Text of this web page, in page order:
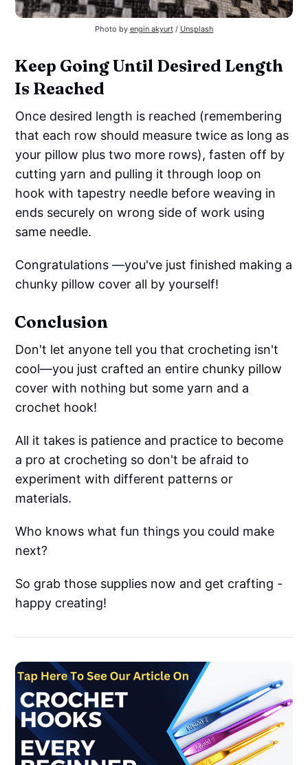
Photo by engin akyurt/ Unsplash
Keep Going Until Desired Length
Is Reached
Once desired length is reached (remembering
that each row should measure twice as long as
your pillow plus two more rows), fasten off by
cutting yarn and pulling it through loop on
hook with tapestry needle before weaving in
ends securely on wrong side of work using
same needle.
Congratulations —you've just finished making a
chunky pillow cover all by yourself!
Conclusion
Don't let anyone tell you that crocheting isn't
cool—you just crafted an entire chunky pillow
cover with nothing but some yarn and a
crochet hook!
All it takes is patience and practice to become
a pro at crocheting so don't be afraid to
experiment with different patterns or
materials.
Who knows what fun things you could make
next?
So grab those supplies now and get crafting -
happy creating!